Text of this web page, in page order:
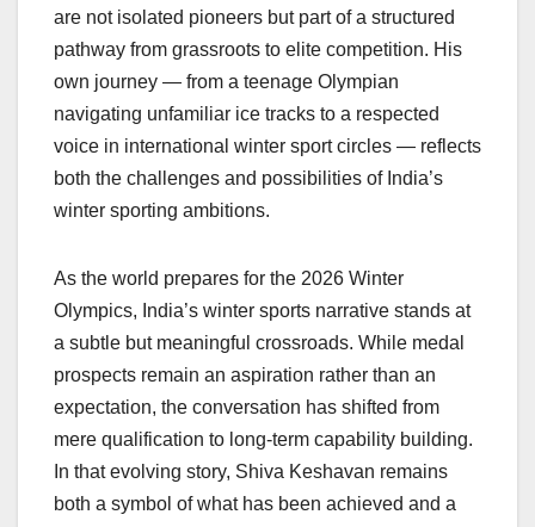
are not isolated pioneers but part of a structured
pathway from grassroots to elite competition. His
own journey — from a teenage Olympian
navigating unfamiliar ice tracks to a respected
voice in international winter sport circles — reflects
both the challenges and possibilities of India’s
winter sporting ambitions.
As the world prepares for the 2026 Winter
Olympics, India’s winter sports narrative stands at
a subtle but meaningful crossroads. While medal
prospects remain an aspiration rather than an
expectation, the conversation has shifted from
mere qualification to long-term capability building.
In that evolving story, Shiva Keshavan remains
both a symbol of what has been achieved and a